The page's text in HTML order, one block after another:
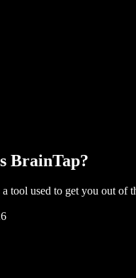
BrainTap?
tool used to get you out of